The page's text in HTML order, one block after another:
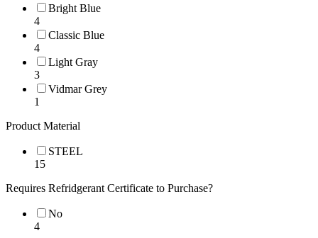
Bright Blue
4
Classic Blue
4
Light Gray
3
Vidmar Grey
1
Product Material
STEEL
15
Requires Refridgerant Certificate to Purchase?
No
4